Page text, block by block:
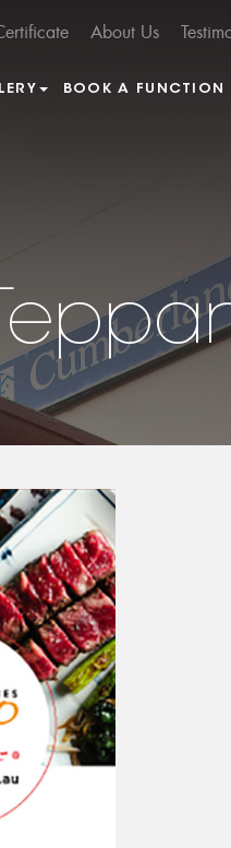
About Us
BOOK A FUNCTION